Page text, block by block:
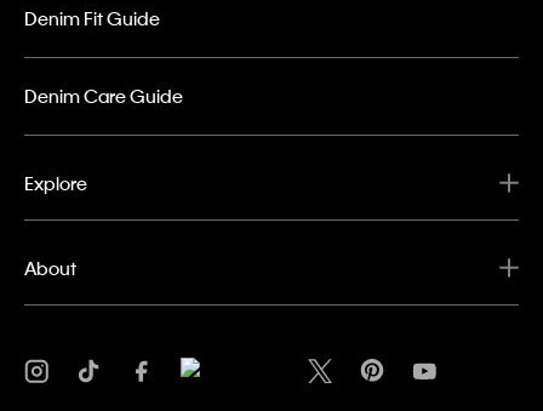
Denim Fit Guide
Denim Care Guide
Explore
About